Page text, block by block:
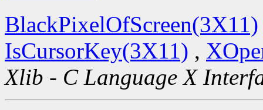
BlackPixelOfScreen(3X11)
IsCursorKey(3X11) ,
Xlib - C Language X